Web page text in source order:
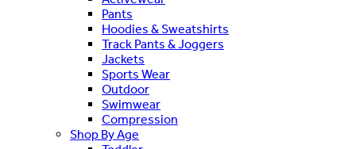
Pants
Hoodies & Sweatshirts
Track Pants & Joggers
Jackets
Sports Wear
Outdoor
Swimwear
Compression
Shop By Age